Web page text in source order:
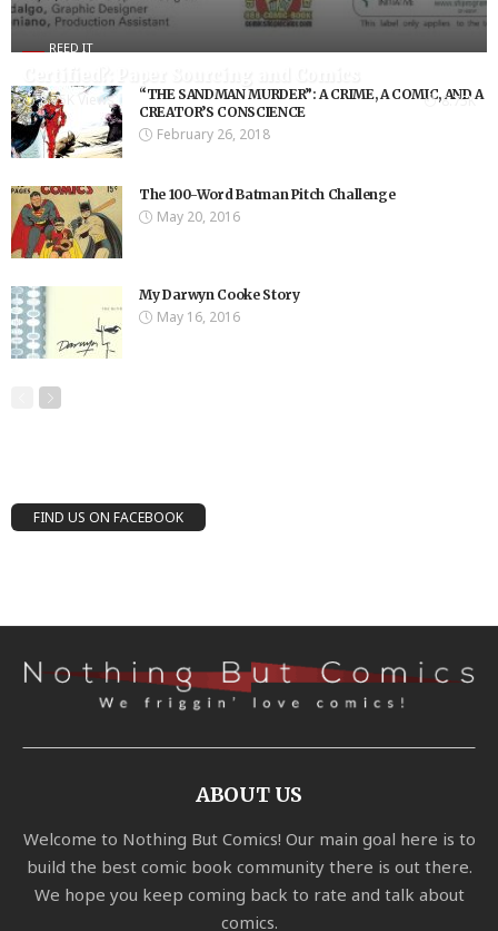
REED IT
8.75K Views 8.75K
“THE SANDMAN MURDER”: A CRIME, A COMIC, AND A
CREATOR’S CONSCIENCE
February 26, 2018
The 100-Word Batman Pitch Challenge
May 20, 2016
My Darwyn Cooke Story
May 16, 2016
FIND US ON FACEBOOK
ABOUT US
Welcome to Nothing But Comics! Our main goal here is to
build the best comic book community there is out there.
We hope you keep coming back to rate and talk about
comics.